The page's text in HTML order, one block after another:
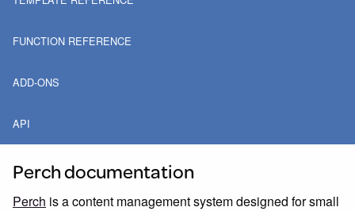
FUNCTION REFERENCE
ADD-ONS
API
Perch documentation
Perch is a content management system designed for small